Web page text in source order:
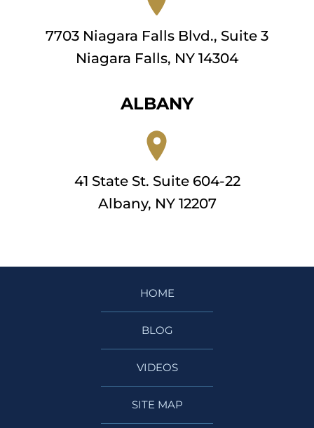
7703 Niagara Falls Blvd., Suite 3
Niagara Falls, NY 14304
ALBANY
41 State St. Suite 604-22
Albany, NY 12207
HOME
BLOG
VIDEOS
SITE MAP